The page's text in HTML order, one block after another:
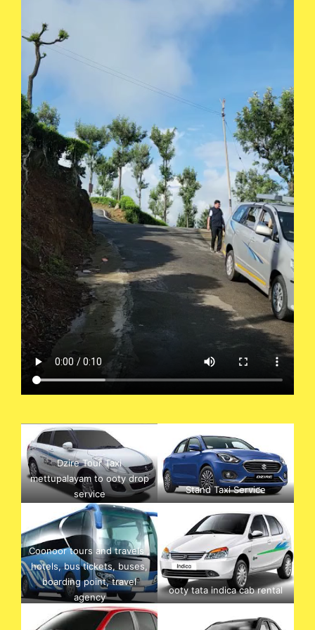
Dzire Tour Taxi
mettupalayam to ooty drop
service
Stand Taxi Service
Coonoor tours and travels ,
hotels, bus tickets, buses,
boarding point, travel
agency
ooty tata indica cab rental